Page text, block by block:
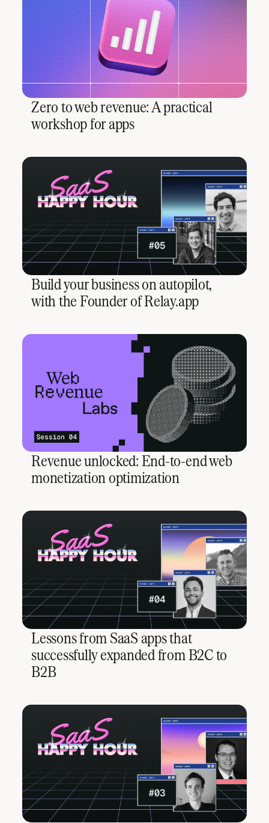
Zero to web revenue: A practical
workshop for apps
Build your business on autopilot,
with the Founder of Relay.app
Revenue unlocked: End-to-end web
monetization optimization
Lessons from SaaS apps that
successfully expanded from B2C to
B2B